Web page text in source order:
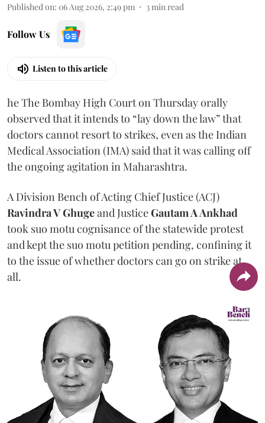
Published on: 06 Aug 2026, 2:49 pm 3min read
Follow Us
Listen to this article
he The Bombay High Court on Thursday orally
observed that it intends to “lay down the law” that
doctors cannot resort to strikes, even as the Indian
Medical Association (IMA) said that it was calling off
the ongoing agitation in Maharashtra.
A Division Bench of Acting Chief Justice (ACJ)
Ravindra V Ghugeand JusticeGautam A Ankhad
took suo motu cognisance of the statewide protest
and kept the suo motu petition pending, confining it
to the issue of whether doctors can go on strike at
all.